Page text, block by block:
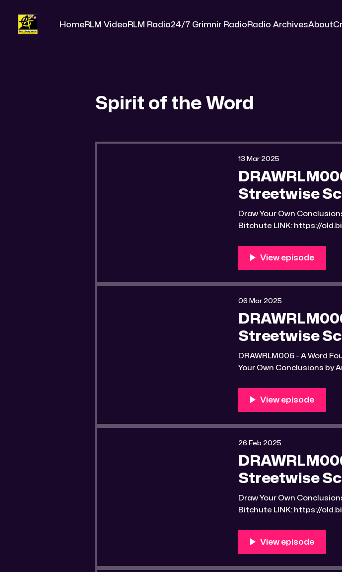
HomeRLM VideoRLM Radio24/7 Grimnir RadioRadio ArchivesAbout
Spirit of the Word
Streetwise
Draw Your Own
Bitchute LINK: https://
https://reallibertymedia.xyz/w/
13 Mar 2025
Streetwise
DRAWRLM006 - A Word
Your Own Conclusions by Art
06 Mar 2025
Streetwise
Draw Your Own Conclusions by Art of Craig S https://linktr.ee/
Bitchute LINK: https://
https://reallibertymedia.xyz/w/
26 Feb 2025